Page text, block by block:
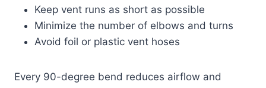
Keep vent runs as short as possible
Minimize the number of elbows and turns
Avoid foil or plastic vent hoses
Every 90-degree bend reduces airflow and